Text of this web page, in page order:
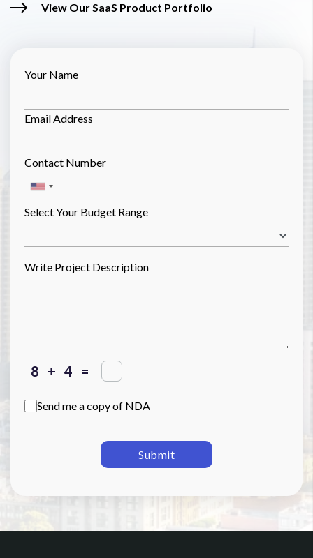
View Our SaaS Product Portfolio
Your Name
Email Address
Contact Number
Select Your Budget Range
Write Project Description
+ =
Send me a copy of NDA
Submit